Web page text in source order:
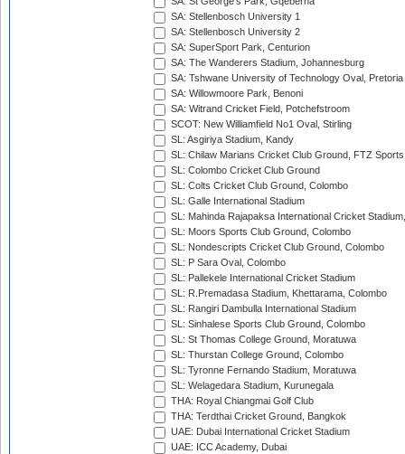
SA: Stellenbosch University 1
SA: Stellenbosch University 2
SA: SuperSport Park, Centurion
SA: The Wanderers Stadium, Johannesburg
SA: Tshwane University of Technology Oval, Pretoria
SA: Willowmoore Park, Benoni
SA: Witrand Cricket Field, Potchefstroom
SCOT: New Williamfield No1 Oval, Stirling
SL: Asgiriya Stadium, Kandy
SL: Chilaw Marians Cricket Club Ground, FTZ
SL: Colombo Cricket Club Ground
SL: Colts Cricket Club Ground, Colombo
SL: Galle International Stadium
SL: Mahinda Rajapaksa International Cricket
SL: Moors Sports Club Ground, Colombo
SL: Nondescripts Cricket Club Ground, Colombo
SL: P Sara Oval, Colombo
SL: Pallekele International Cricket Stadium
SL: R.Premadasa Stadium, Khettarama, Colombo
SL: Rangiri Dambulla International Stadium
SL: Sinhalese Sports Club Ground, Colombo
SL: St Thomas College Ground, Moratuwa
SL: Thurstan College Ground, Colombo
SL: Tyronne Fernando Stadium, Moratuwa
SL: Welagedara Stadium, Kurunegala
THA: Royal Chiangmai Golf Club
THA: Terdthai Cricket Ground, Bangkok
UAE: Dubai International Cricket Stadium
UAE: ICC Academy, Dubai